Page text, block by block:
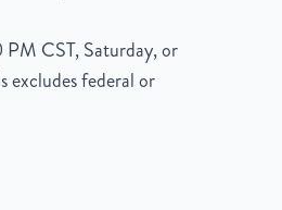
CST, Saturday, or
excludes federal or